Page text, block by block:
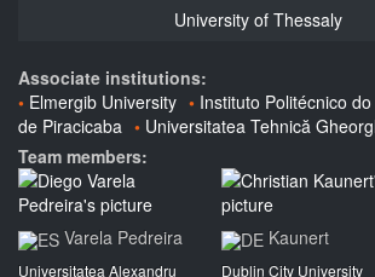
University of Thessaly
Associate institutions:
Elmergib University
Instituto Politécnico
de Piracicaba
Universitatea Tehnică
Team members:
Varela Pedreira
Universitatea Alexandru
Kaunert
Dublin City University